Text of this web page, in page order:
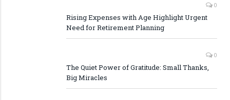
0
Rising Expenses with Age Highlight Urgent
Need for Retirement Planning
0
The Quiet Power of Gratitude: Small Thanks,
Big Miracles